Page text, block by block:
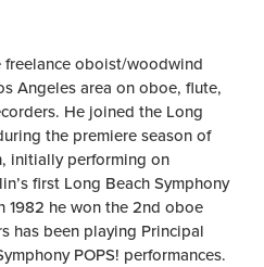
freelance oboist/woodwind
Angeles area on oboe, flute,
He joined the Long
the premiere season of
initially performing on
first Long Beach Symphony
1982 he won the 2nd oboe
has been playing Principal
POPS! performances.